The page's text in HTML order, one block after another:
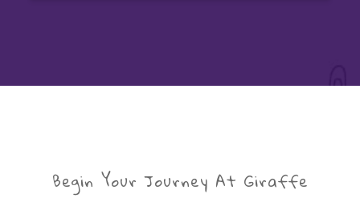
Begin Your Journey At Giraffe